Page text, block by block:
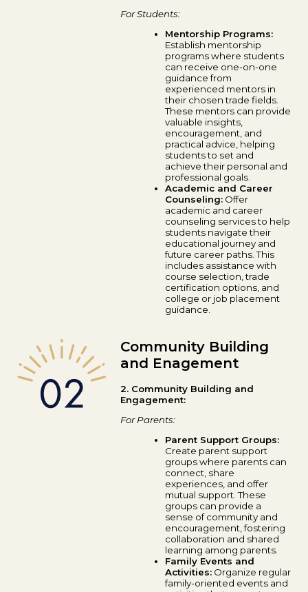
For Students:
Mentorship Programs:
Establish mentorship
programs where students
can receive one-on-one
guidance from
experienced mentors in
their chosen trade fields.
These mentors can provide
valuable insights,
encouragement, and
practical advice, helping
students to set and
achieve their personal and
professional goals.
Academic and Career
Counseling: Offer
academic and career
counseling services to help
students navigate their
educational journey and
future career paths. This
includes assistance with
course selection, trade
certification options, and
college or job placement
guidance.
Community Building
and Enagement
2. Community Building and
Engagement:
For Parents:
Parent Support Groups:
Create parent support
groups where parents can
connect, share
experiences, and offer
mutual support. These
groups can provide a
sense of community and
encouragement, fostering
collaboration and shared
learning among parents.
Family Events and
Activities: Organize regular
family-oriented events and